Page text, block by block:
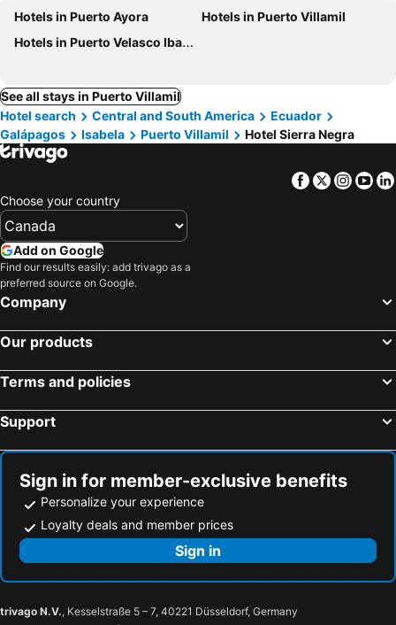
Hotels in Puerto Ayora
Hotels in Puerto Villamil
Hotels in Puerto Velasco Ibarra
See all stays in Puerto Villamil
Hotel search
Central and South America
Ecuador
Galápagos
Isabela Puerto Villamil Hotel Sierra Negra
Facebook
Twitter
Choose your country
Add on Google
Find our results easily: add trivago as a
preferred source on Google.
Company
Our products
Terms and policies
Support
Sign in for member-exclusive benefits
Personalize your experience
Loyalty deals and member prices
Sign in
trivago N.V., Kesselstraße 5 – 7, 40221 Düsseldorf, Germany